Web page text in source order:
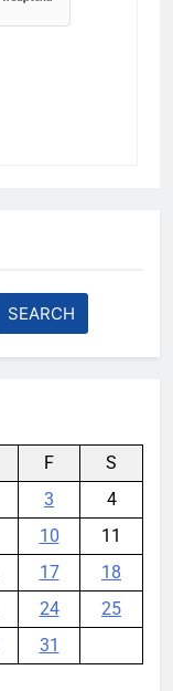
F
S
3
4
10
11
17
18
24
25
31